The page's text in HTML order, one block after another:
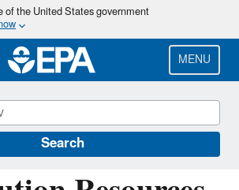
Skip
main
content
of the United States government
MENU
Search
Capacity of Drinking Water